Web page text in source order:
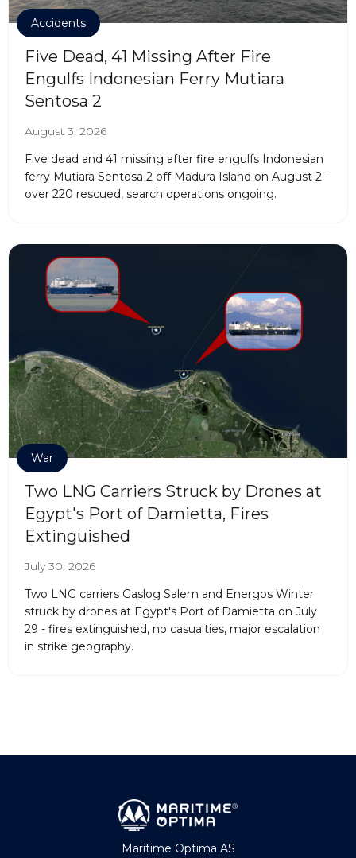
Accidents
Five Dead, 41 Missing After Fire
Engulfs Indonesian Ferry Mutiara
Sentosa 2
August 3, 2026
Five dead and 41 missing after fire engulfs Indonesian
ferry Mutiara Sentosa 2 off Madura Island on August 2 -
over 220 rescued, search operations ongoing.
War
Two LNG Carriers Struck by Drones at
Egypt's Port of Damietta, Fires
Extinguished
July 30, 2026
Two LNG carriers Gaslog Salem and Energos Winter
struck by drones at Egypt's Port of Damietta on July
29 - fires extinguished, no casualties, major escalation
in strike geography.
Maritime Optima AS